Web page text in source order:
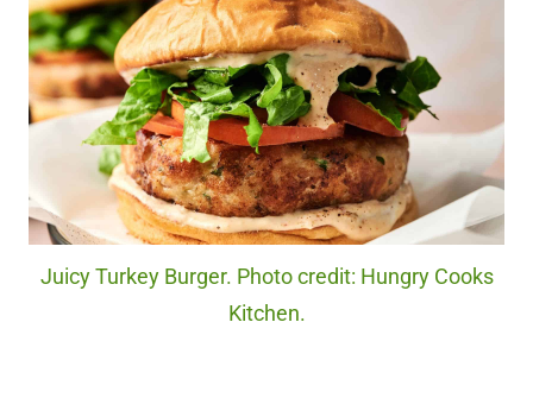
Juicy Turkey Burger. Photo credit: Hungry Cooks
Kitchen.